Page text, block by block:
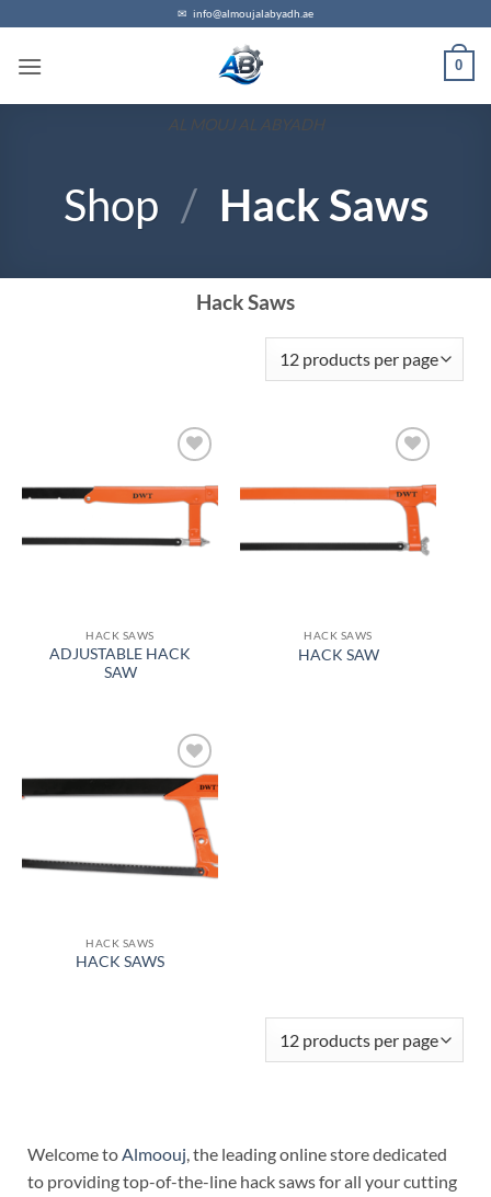
✉ info@almoujalabyadh.ae
AL MOUJ AL ABYADH
0
Shop / Hack Saws
Hack Saws
wishlist
HACK SAWS
ADJUSTABLE HACK
SAW
wishlist
HACK SAWS
HACK SAW
Add to
wishlist
HACK SAWS
HACK SAWS
Welcome toAlmoouj, the leading online store dedicated
to providing top-of-the-line hack saws for all your cutting